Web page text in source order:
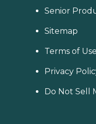
Senior
Sitemap
Terms of Use
Privacy
Do Not Sell